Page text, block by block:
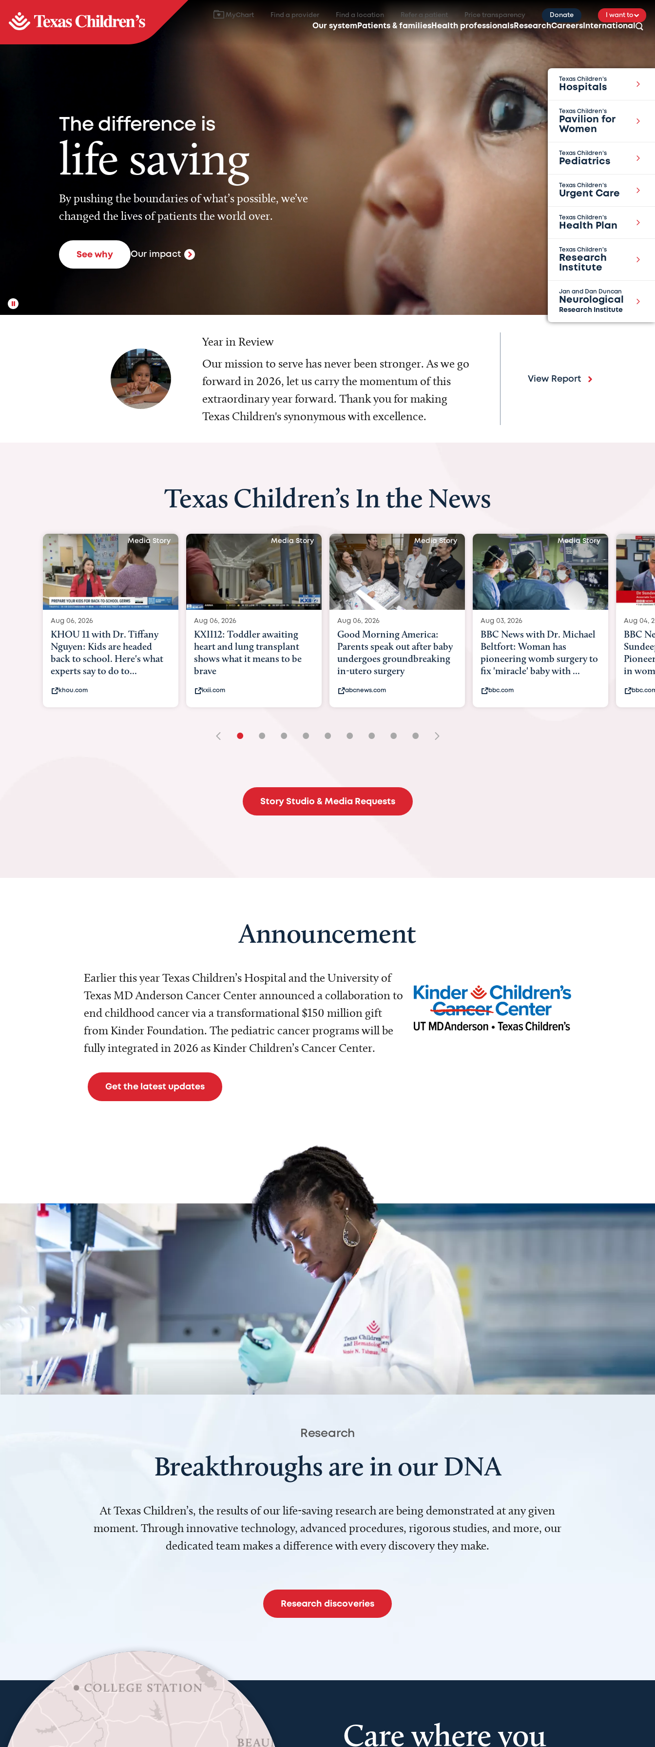
MyChart Find a provider Find a location Refer a patient Price transparency Donate I want to
Our system Patients & families Health professionals ResearchCareers International
Texas Children’s
Hospitals
Texas Children’s
Pavilion for
Women
Texas Children’s
Pediatrics
Texas Children’s
Urgent Care
Texas Children’s
Health Plan
Texas Children's
Research
Institute
Jan and Dan Duncan
Neurological
Research Institute
The difference is
life saving
By pushing the boundaries of what’s possible, we’ve
changed the lives of patients the world over.
See why Our impact
Year in Review
Our mission to serve has never been stronger. As we go
forward in 2026, let us carry the momentum of this
extraordinary year forward. Thank you for making
Texas Children's synonymous with excellence.
View Report
Texas Children’s In the News
Media Story
Aug 06, 2026
KXII12: Toddler awaiting
heart and lung transplant
shows what it means to be
brave
kxii.com
Media Story
Aug 06, 2026
Good Morning America:
Parents speak out after baby
undergoes groundbreaking
in-utero surgery
abcnews.com
Media Story
Aug 03, 2026
BBC News with Dr. Michael
Beltfort: Woman has
pioneering womb surgery to
fix 'miracle' baby with ...
bbc.com
Media Story
Aug 04, 2026
BBC News Now with Dr.
Sundeep Keswani:
Pioneering surgery on baby
in womb
bbc.com
Aug 03,
BBC
womb
baby
its
• • • • • • • • •
Story Studio & Media Requests
Announcement
Earlier this year Texas Children’s Hospital and the University of
Texas MD Anderson Cancer Center announced a collaboration to
end childhood cancer via a transformational $150 million gift
from Kinder Foundation. The pediatric cancer programs will be
fully integrated in 2026 as Kinder Children’s Cancer Center.
Get the latest updates
Research
Breakthroughs are in our DNA
At Texas Children’s, the results of our life-saving research are being demonstrated at any given
moment. Through innovative technology, advanced procedures, rigorous studies, and more, our
dedicated team makes a difference with every discovery they make.
Research discoveries
Care where you